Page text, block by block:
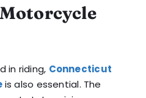
in riding, Connecticut
is also essential. The